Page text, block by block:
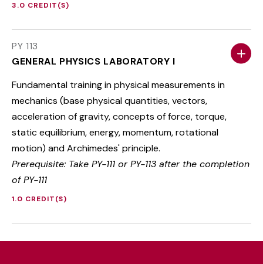
3.0 CREDIT(S)
PY 113
GENERAL PHYSICS LABORATORY I
Fundamental training in physical measurements in
mechanics (base physical quantities, vectors,
acceleration of gravity, concepts of force, torque,
static equilibrium, energy, momentum, rotational
motion) and Archimedes' principle.
Prerequisite: Take PY-111 or PY-113 after the completion
of PY-111
1.0 CREDIT(S)